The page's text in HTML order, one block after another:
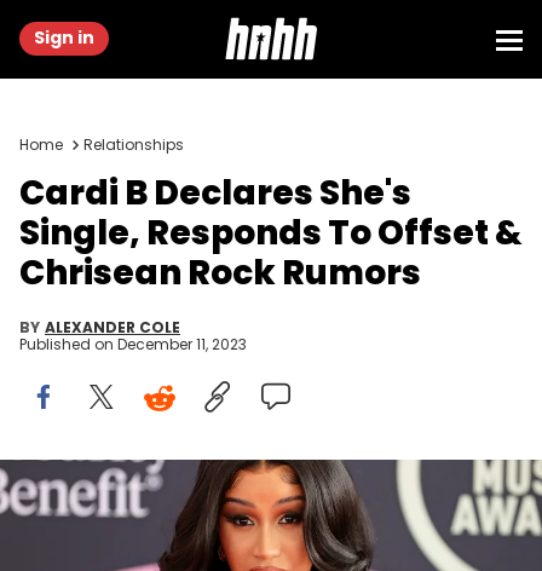
Sign in
Home Relationships
Cardi B Declares She's
Single, Responds To Offset &
Chrisean Rock Rumors
BY ALEXANDER COLE
Published on December 11, 2023
LOS ANGELES, CALIFORNIA - NOVEMBER 19: Host Cardi B attends
the 2021 American Music Awards Red Carpet Roll-Out with Host
Cardi B at L.A. LIVE on November 19, 2021 in Los Angeles, California.
(Photo by Rich Fury/Getty Images)